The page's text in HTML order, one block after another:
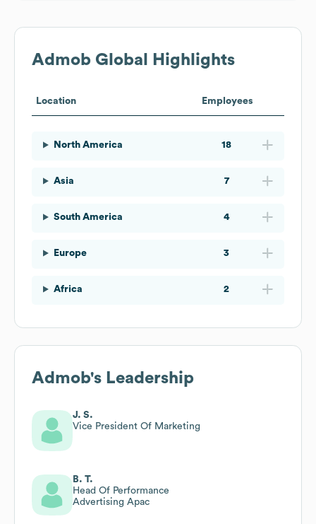
Admob Global Highlights
Location Employees
North America 18
Asia 7
South America 4
Europe 3
Africa 2
Admob's Leadership
J. S.
Vice President Of Marketing
B. T.
Head Of Performance
Advertising Apac